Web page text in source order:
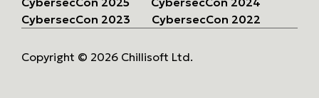
CybersecCon 2023
CybersecCon 2022
Copyright © 2026 Chillisoft Ltd.